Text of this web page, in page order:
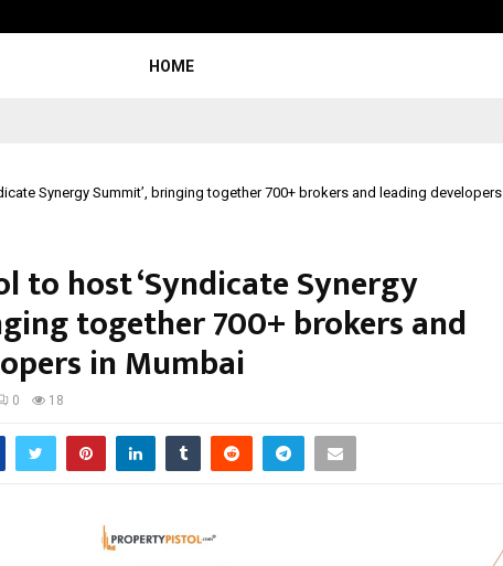
HOME
Synergy Summit’, bringing together 700+ brokers and leading developers
to host ‘Syndicate Synergy
together 700+ brokers and
in Mumbai
0 18